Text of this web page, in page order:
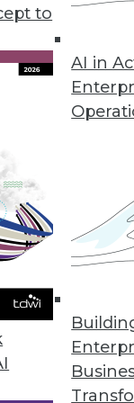
to
AI in
Question
privacy
privacy
Kill the
how data is
not